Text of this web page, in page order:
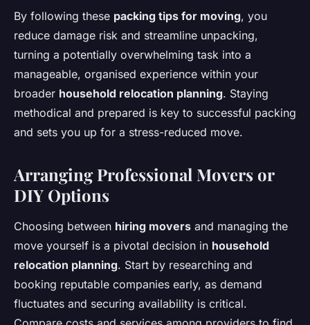
By following these packing tips for moving, you
reduce damage risk and streamline unpacking,
turning a potentially overwhelming task into a
manageable, organised experience within your
broader household relocation planning. Staying
methodical and prepared is key to successful packing
and sets you up for a stress-reduced move.
Arranging Professional Movers or
DIY Options
Choosing between hiring movers and managing the
move yourself is a pivotal decision in household
relocation planning. Start by researching and
booking reputable companies early, as demand
fluctuates and securing availability is critical.